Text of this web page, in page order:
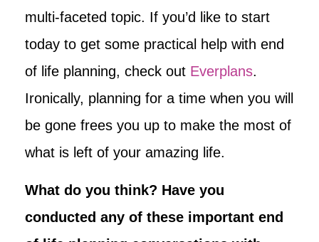
multi-faceted topic. If you’d like to start
today to get some practical help with end
of life planning, check out Everplans.
Ironically, planning for a time when you will
be gone frees you up to make the most of
what is left of your amazing life.
What do you think? Have you
conducted any of these important end